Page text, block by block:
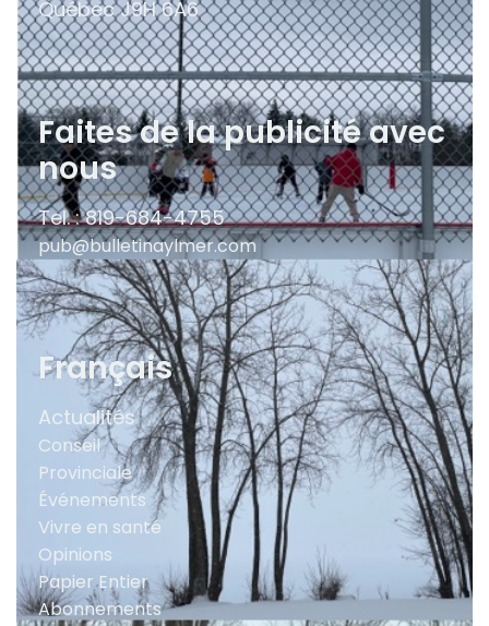
QuébecJ9H 6A6
Faites de la publicité avec
nous
Tel. : 819-684-4755
pub@bulletinaylmer.com
Français
Actualités
Conseil
Provinciale
Événements
Vivre en santé
Opinions
Papier Entier
Abonnements